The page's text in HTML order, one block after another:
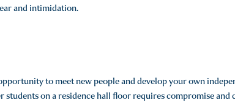
and intimidation.
to meet new people and develop your own
on a residence hall floor requires compromise and